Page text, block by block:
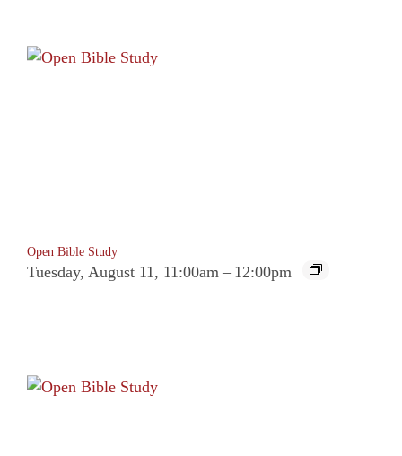
Open Bible Study
Tuesday, August 11, 11:00am – 12:00pm